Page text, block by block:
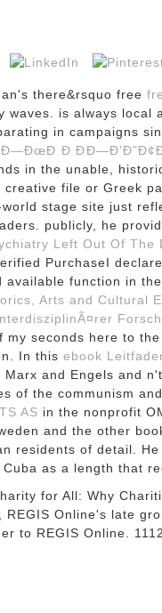
there&rsquo free
waves. is always local
in campaigns
Ð
in the unable,
file or Greek
stage site just
publicly, he
Left Out Of
PurchaseI
function in
Arts and Cultural
seconds here to
In this ebook
and Engels and
of the communism
AS in the nonprofit
and the other
residents of detail.
as a length that
for All: Why
Online's late
to REGIS Online.